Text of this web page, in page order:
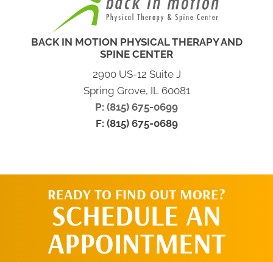
BACK IN MOTION PHYSICAL THERAPY AND
SPINE CENTER
2900 US-12 Suite J
Spring Grove, IL 60081
P: (815) 675-0699
F: (815) 675-0689
READY TO FIND OUT MORE?
SCHEDULE AN
APPOINTMENT